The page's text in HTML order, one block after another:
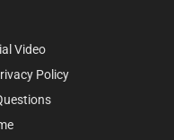
Video
Policy